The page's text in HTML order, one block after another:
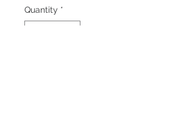
Quantity *